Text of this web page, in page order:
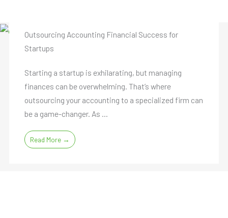
Outsourcing Accounting Financial Success for
Startups
Starting a startup is exhilarating, but managing
finances can be overwhelming. That’s where
outsourcing your accounting to a specialized firm can
be a game-changer. As ...
Read More →